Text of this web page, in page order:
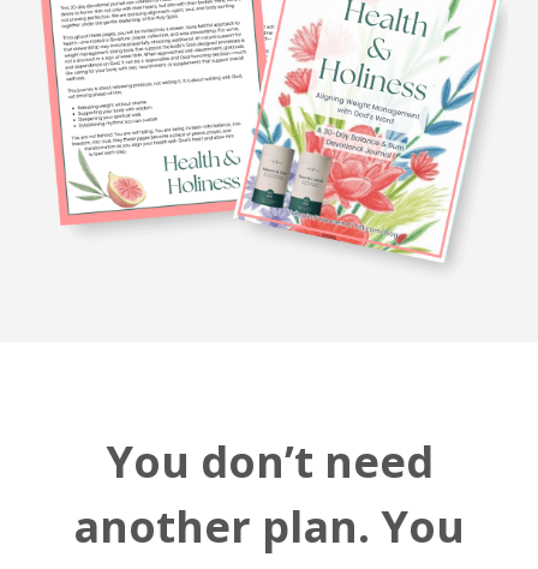
You don’t need
another plan. You